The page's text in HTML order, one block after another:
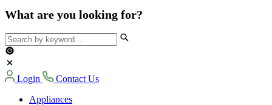
What are you looking for?
Login
Contact Us
Appliances